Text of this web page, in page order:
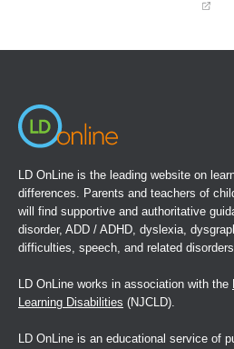
LD OnLine is the leading website on
differences. Parents and teachers of
will find supportive and authoritative
disorder, ADD / ADHD, dyslexia,
difficulties, speech, and related
LD OnLine works in association with the
Learning Disabilities (NJCLD).
LD OnLine is an educational service of